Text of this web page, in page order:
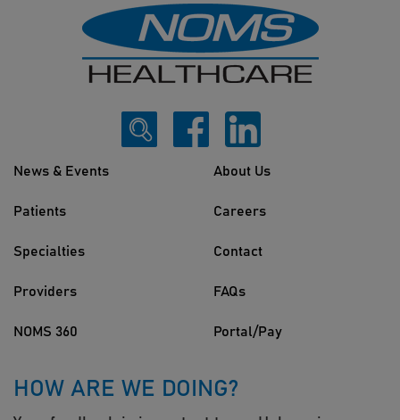
News & Events
Patients
Specialties
Providers
NOMS 360
About Us
Careers
Contact
FAQs
Portal/Pay
HOW ARE WE DOING?